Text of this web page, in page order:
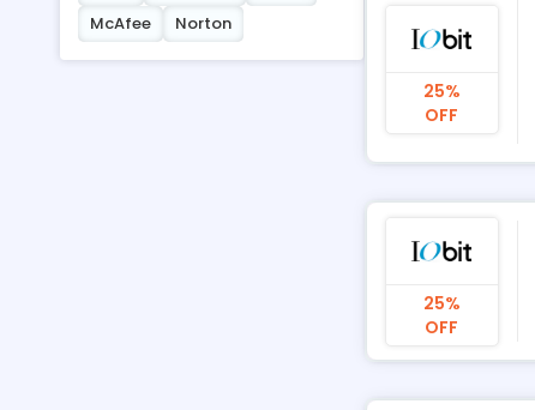
McAfee
Norton
25%
OFF
25%
OFF